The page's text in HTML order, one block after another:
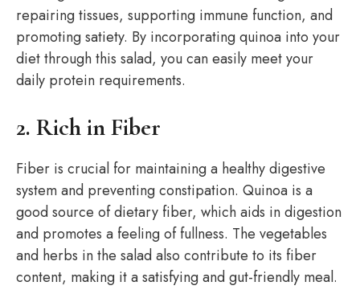
repairing tissues, supporting immune function, and
promoting satiety. By incorporating quinoa into your
diet through this salad, you can easily meet your
daily protein requirements.
2. Rich in Fiber
Fiber is crucial for maintaining a healthy digestive
system and preventing constipation. Quinoa is a
good source of dietary fiber, which aids in digestion
and promotes a feeling of fullness. The vegetables
and herbs in the salad also contribute to its fiber
content, making it a satisfying and gut-friendly meal.